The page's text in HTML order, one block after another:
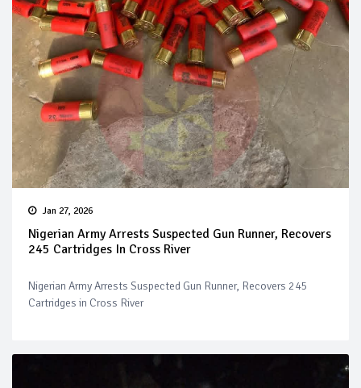
Jan 27, 2026
Nigerian Army Arrests Suspected Gun Runner, Recovers
245 Cartridges In Cross River
Nigerian Army Arrests Suspected Gun Runner, Recovers 245
Cartridges in Cross River